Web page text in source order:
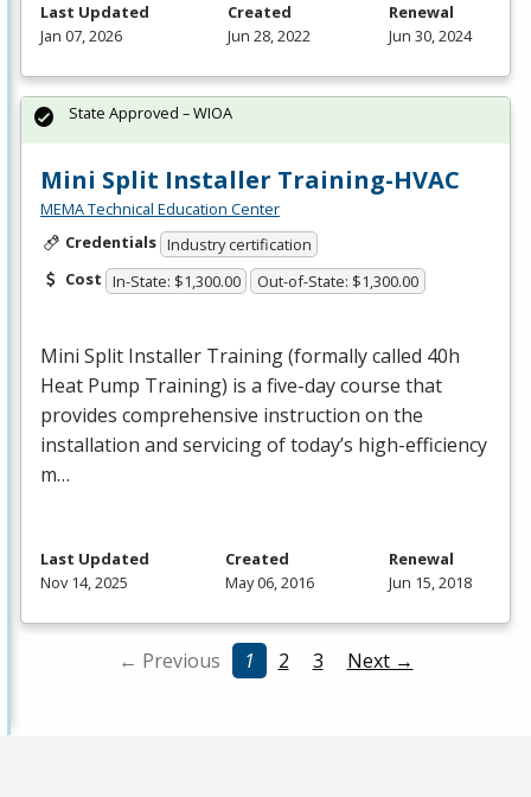
Last Updated
Jan 07, 2026
Created
Jun 28, 2022
Renewal
Jun 30, 2024
Mini Split Installer Training-HVAC
MEMA Technical Education Center
Credentials Industry certification
Cost In-State: $1,300.00 Out-of-State: $1,300.00
Mini Split Installer Training (formally called 40h
Heat Pump Training) is a five-day course that
provides comprehensive instruction on the
installation and servicing of today’s high-efficiency
m…
State Approved – WIOA
Last Updated
Nov 14, 2025
Created
May 06, 2016
Renewal
Jun 15, 2018
← Previous 1 2 3 Next →